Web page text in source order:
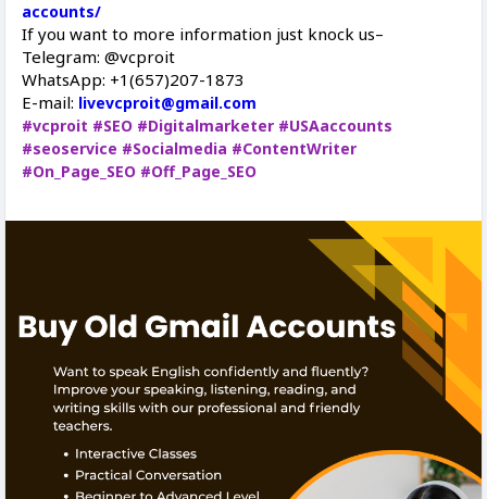
accounts/
If you want to more information just knock us–
Telegram: @vcproit
WhatsApp: +1(657)207-1873
E-mail: livevcproit@gmail.com
#vcproit #SEO #Digitalmarketer #USAaccounts
#seoservice #Socialmedia #ContentWriter
#On_Page_SEO #Off_Page_SEO